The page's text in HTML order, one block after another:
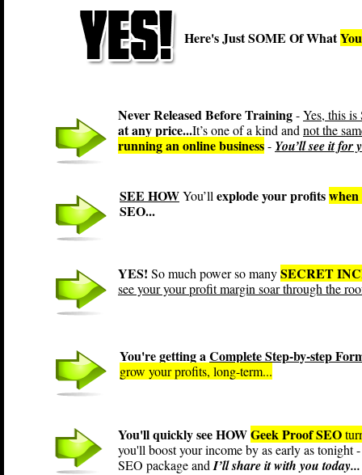
Here's Just SOME Of What
Never Released Before Training-Yes, this
at any price...It’s one of a kind and not the
running an online business- You’ll see it for
SEE HOWYou’ll explode your profitswhen
SEO...
YES! So much power so manySECRET
see your your profit margin soar through the
You're getting aComplete Step-by-step
grow your profits, long-term...
You'll quickly see HOWGeek Proof SEO
you'll boost your income by as early as tonight
SEO package and I’ll share it with you today...